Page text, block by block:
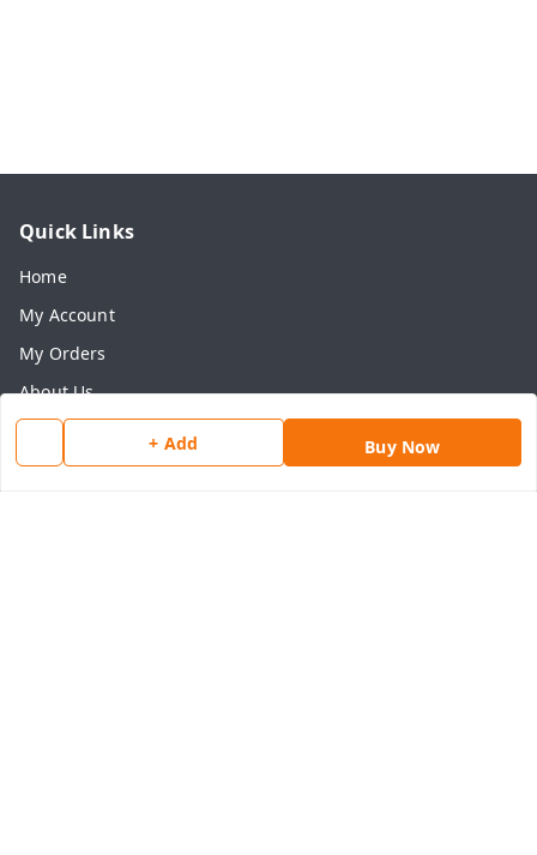
+ Add Buy Now
Quick Links
Home
My Account
My Orders
About Us
Payment Policy
Privacy Policy